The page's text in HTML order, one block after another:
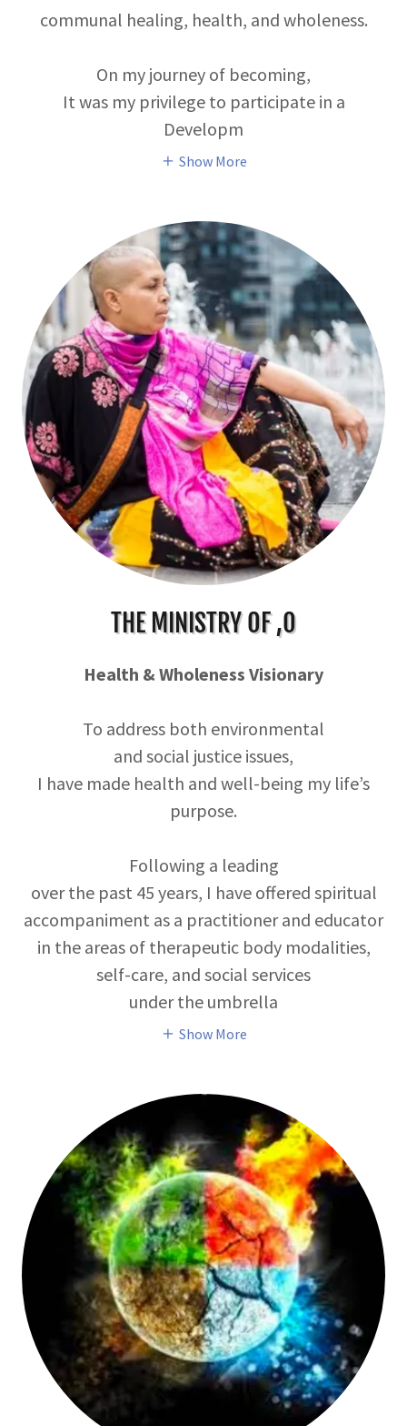
communal healing, health, and wholeness.
On my journey of becoming,
It was my privilege to participate in a
Developm
Show More
THE MINISTRY OF ,O
Health & Wholeness Visionary
To address both environmental
and social justice issues,
I have made health and well-being my life’s
purpose.
Following a leading
over the past 45 years, I have offered spiritual
accompaniment as a practitioner and educator
in the areas of therapeutic body modalities,
self-care, and social services
under the umbrella
Show More